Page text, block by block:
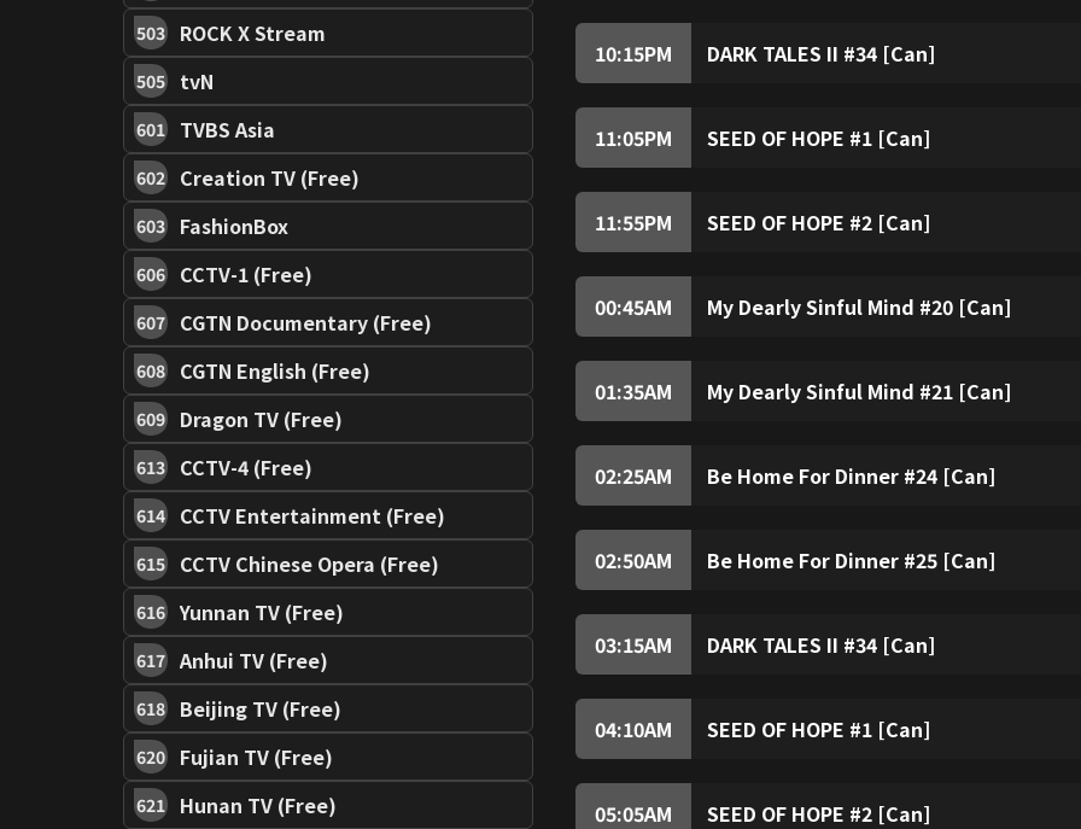
503 ROCK X Stream
505 tvN
601 TVBS Asia
602 Creation TV (Free)
603 FashionBox
606 CCTV-1 (Free)
607 CGTN Documentary (Free)
608 CGTN English (Free)
609 Dragon TV (Free)
613 CCTV-4 (Free)
614 CCTV Entertainment (Free)
615 CCTV Chinese Opera (Free)
616 Yunnan TV (Free)
617 Anhui TV (Free)
618 Beijing TV (Free)
620 Fujian TV (Free)
621 Hunan TV (Free)
10:15PM DARK TALES II #34 [Can]
11:05PM SEED OF HOPE #1 [Can]
11:55PM SEED OF HOPE #2 [Can]
00:45AM My Dearly Sinful Mind #20 [Can]
01:35AM My Dearly Sinful Mind #21 [Can]
02:25AM Be Home For Dinner #24 [Can]
02:50AM Be Home For Dinner #25 [Can]
03:15AM DARK TALES II #34 [Can]
04:10AM SEED OF HOPE #1 [Can]
05:05AM SEED OF HOPE #2 [Can]